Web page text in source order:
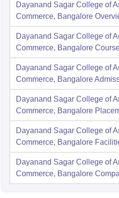
Dayanand Sagar College of
Commerce, Bangalore
Dayanand Sagar College of
Commerce, Bangalore
Dayanand Sagar College of
Commerce, Bangalore
Dayanand Sagar College of
Commerce, Bangalore
Dayanand Sagar College of
Commerce, Bangalore
Dayanand Sagar College of
Commerce, Bangalore